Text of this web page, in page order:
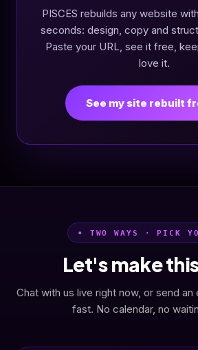
PISCES rebuilds any website
seconds: design, copy and
Paste your URL, see it free,
love it.
See my site rebuilt
• TWO WAYS · PICK
Let's make
Chat with us live right now, or send an
fast. No calendar, no